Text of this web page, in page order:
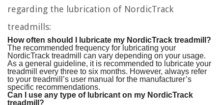
regarding the lubrication of NordicTrack
treadmills:
How often should I lubricate my NordicTrack treadmill?
The recommended frequency for lubricating your
NordicTrack treadmill can vary depending on your usage.
As a general guideline, it is recommended to lubricate your
treadmill every three to six months. However, always refer
to your treadmill’s user manual for the manufacturer’s
specific recommendations.
Can I use any type of lubricant on my NordicTrack
treadmill?